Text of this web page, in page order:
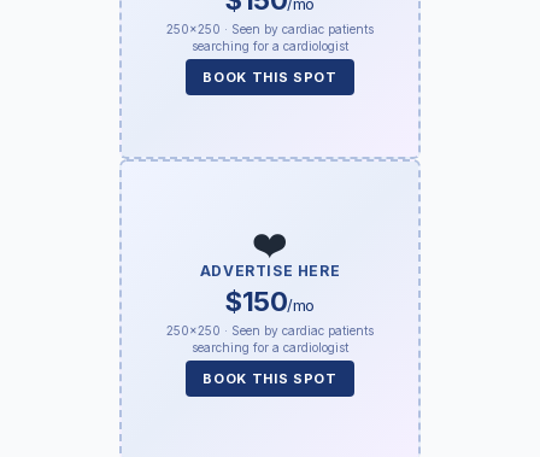
250×250 · Seen by cardiac patients
searching for a cardiologist
BOOK THIS SPOT
❤️
ADVERTISE HERE
$150/mo
250×250 · Seen by cardiac patients
searching for a cardiologist
BOOK THIS SPOT